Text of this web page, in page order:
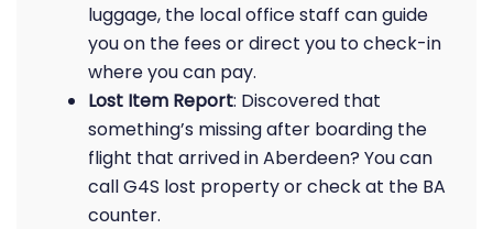
luggage, the local office staff can guide
you on the fees or direct you to check-in
where you can pay.
Lost Item Report: Discovered that
something’s missing after boarding the
flight that arrived in Aberdeen? You can
call G4S lost property or check at the BA
counter.